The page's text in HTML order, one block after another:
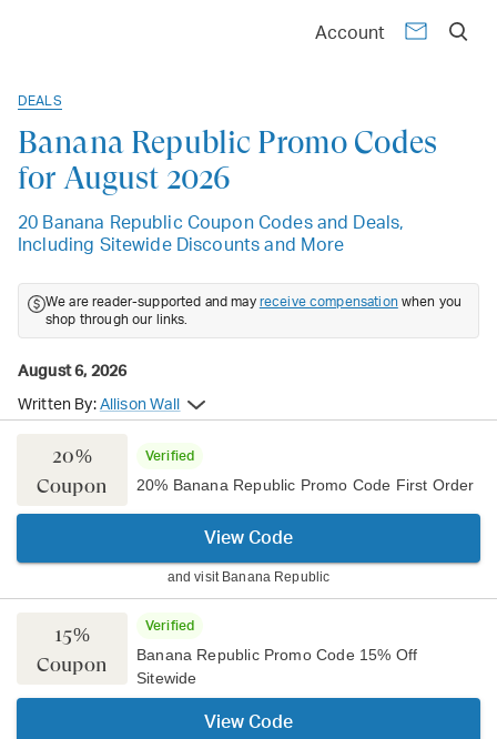
Account
DEALS
Banana Republic Promo Codes
for August 2026
20 Banana Republic Coupon Codes and Deals,
Including Sitewide Discounts and More
20%
Coupon
Verified
20% Banana Republic Promo Code First Order
View Code
and visit Banana Republic
15%
Coupon
Verified
Banana Republic Promo Code 15% Off
Sitewide
View Code
We are reader-supported and may receive compensation when you
shop through our links.
August 6, 2026
Written By: Allison Wall